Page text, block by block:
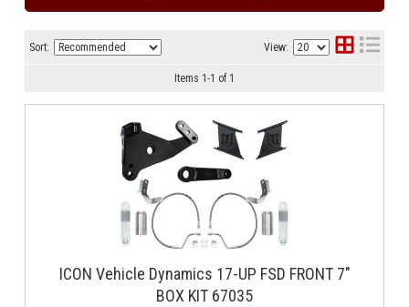
Sort: View:
Items 1-1 of 1
ICON Vehicle Dynamics 17-UP FSD FRONT 7"
BOX KIT 67035